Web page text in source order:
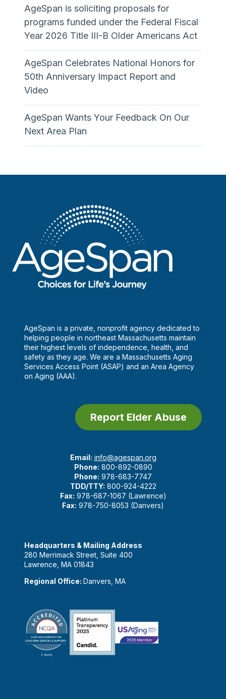
AgeSpan is soliciting proposals for
programs funded under the Federal Fiscal
Year 2026 Title III-B Older Americans Act
AgeSpan Celebrates National Honors for
50th Anniversary Impact Report and
Video
AgeSpan Wants Your Feedback On Our
Next Area Plan
AgeSpan is a private, nonprofit agency dedicated to
helping people in northeast Massachusetts maintain
their highest levels of independence, health, and
safety as they age. We are a Massachusetts Aging
Services Access Point (ASAP) and an Area Agency
on Aging (AAA).
Report Elder Abuse
Email: info@agespan.org
Phone: 800-892-0890
Phone: 978-683-7747
TDD/TTY: 800-924-4222
Fax: 978-687-1067 (Lawrence)
Fax: 978-750-8053 (Danvers)
Headquarters & Mailing Address
280 Merrimack Street, Suite 400
Lawrence, MA 01843
Regional Office: Danvers, MA